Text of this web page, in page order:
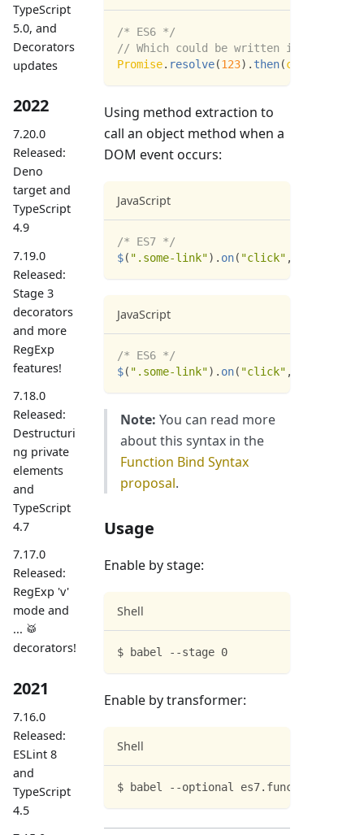
TypeScript
5.0, and
Decorators
updates
2022
7.20.0
Released:
Deno
target and
TypeScript
4.9
7.19.0
Released:
Stage 3
decorators
and more
RegExp
features!
7.18.0
Released:
Destructuri
ng private
elements
and
TypeScript
4.7
7.17.0
Released:
RegExp 'v'
mode and
... 🥁
decorators!
2021
7.16.0
Released:
ESLint 8
and
TypeScript
4.5
/* ES6 */
// Which could be written in ES6 as:
Promise. resolve(123) . then(console
Using method extraction to
call an object method when a
DOM event occurs:
JavaScript
/* ES7 */
$( ".some-link") . on( "click" ,
JavaScript
/* ES6 */
$( ".some-link") . on( "click" ,
Note: You can read more
about this syntax in the
Function Bind Syntax
proposal.
Usage
Enable by stage:
Shell
$ babel --stage 0
Enable by transformer:
Shell
$ babel --optional es7.functionBind